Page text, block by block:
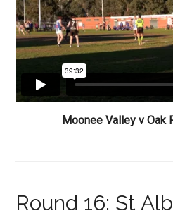
Moonee Valley v Oak
Round 16: St